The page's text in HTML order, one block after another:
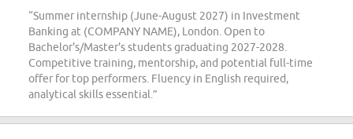
“Summer internship (June-August 2027) in Investment
Banking at (COMPANY NAME), London. Open to
Bachelor's/Master's students graduating 2027-2028.
Competitive training, mentorship, and potential full-time
offer for top performers. Fluency in English required,
analytical skills essential.”